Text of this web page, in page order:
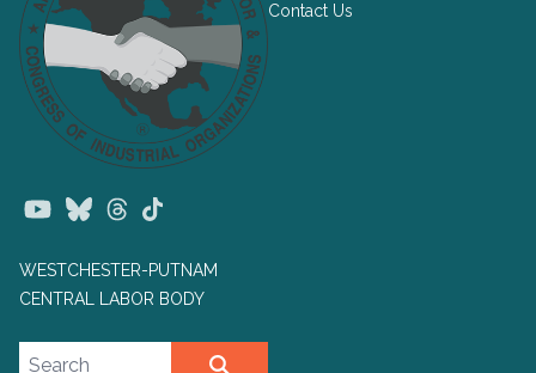
YoutubeBlueskyThreads
WESTCHESTER-PUTNAM
CENTRAL LABOR BODY
Contact Us
Search site